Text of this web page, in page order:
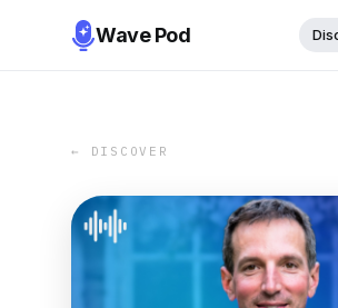
Wave Pod
← DISCOVER